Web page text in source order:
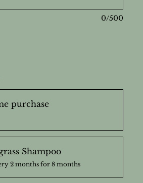
0/500
purchase
Shampoo
2 months for 8 months